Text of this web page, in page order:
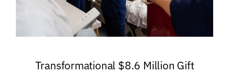
Transformational $8.6 Million Gift